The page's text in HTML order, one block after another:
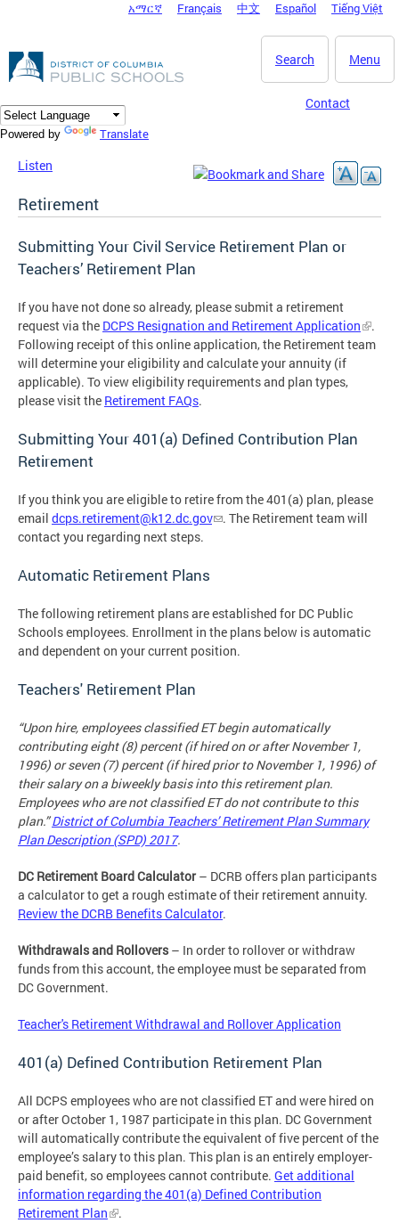
DC Agency Top Menu
አማርኛ Français 中文 Español Tiếng Việt
Menu
Search
Contact
Powered by Translate
Listen
Retirement
Submitting Your Civil Service Retirement Plan or
Teachers’ Retirement Plan
If you have not done so already, please submit a retirement
request via the DCPS Resignation and Retirement Application
.
Following receipt of this online application, the Retirement team
will determine your eligibility and calculate your annuity (if
applicable). To view eligibility requirements and plan types,
please visit the Retirement FAQs.
Submitting Your 401(a) Defined Contribution Plan
Retirement
If you think you are eligible to retire from the 401(a) plan, please
email dcps.retirement@k12.dc.gov
. The Retirement team will
contact you regarding next steps.
Automatic Retirement Plans
The following retirement plans are established for DC Public
Schools employees. Enrollment in the plans below is automatic
and dependent on your current position.
Teachers' Retirement Plan
“Upon hire, employees classified ET begin automatically
contributing eight (8) percent (if hired on or after November 1,
1996) or seven (7) percent (if hired prior to November 1, 1996) of
their salary on a biweekly basis into this retirement plan.
Employees who are not classified ET do not contribute to this
plan.”District of Columbia Teachers’ Retirement Plan Summary
Plan Description (SPD) 2017.
DC Retirement Board Calculator– DCRB offers plan participants
a calculator to get a rough estimate of their retirement annuity.
Review the DCRB Benefits Calculator.
Withdrawals and Rollovers– In order to rollover or withdraw
funds from this account, the employee must be separated from
DC Government.
Teacher's Retirement Withdrawal and Rollover Application
401(a) Defined Contribution Retirement Plan
All DCPS employees who are not classified ET and were hired on
or after October 1, 1987 participate in this plan. DC Government
will automatically contribute the equivalent of five percent of the
employee’s salary to this plan. This plan is an entirely employer-
paid benefit, so employees cannot contribute. Get additional
information regarding the 401(a) Defined Contribution
Retirement Plan
.